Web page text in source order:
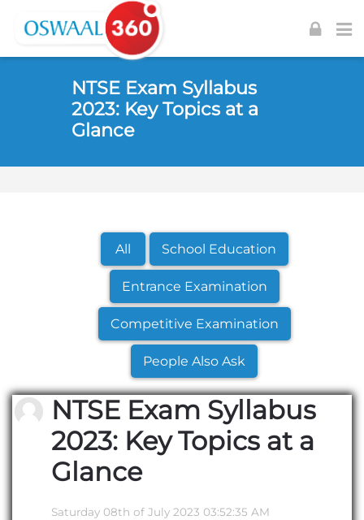
Skip to navigation
Skip to login form
Skip to main content
NTSE Exam Syllabus
2023: Key Topics at a
Glance
All School Education
Entrance Examination
Competitive Examination
People Also Ask
NTSE Exam Syllabus
2023: Key Topics at a
Glance
Saturday 08th of July 2023 03:52:35 AM